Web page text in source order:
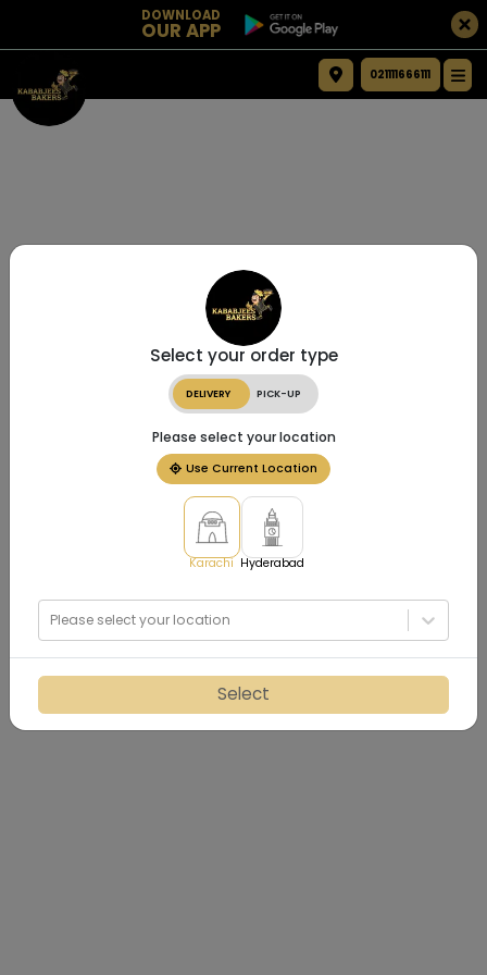
DOWNLOAD
OUR APP
021111666111
Select your order type
DELIVERY PICK-UP
Please select your location
Use Current Location
Karachi Hyderabad
Please select your location
Select